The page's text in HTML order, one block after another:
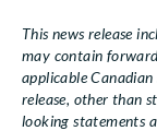
This news release
may contain
applicable
release, other than
looking statements